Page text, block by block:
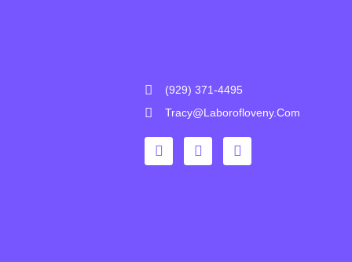
(929) 371-4495
Tracy@laborofloveny.com